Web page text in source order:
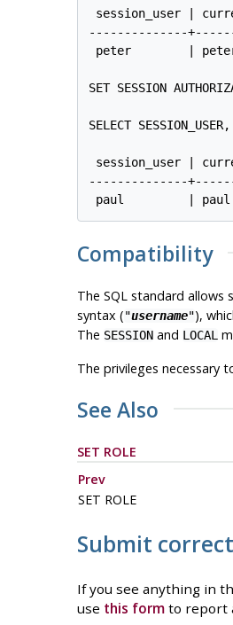
session_user |
--------------
peter        |
SET SESSION
SELECT SESSION_USER,
session_user |
--------------
Compatibility
The SQL standard
syntax ("username"),
The SESSIONand LOCAL
The privileges necessary
See Also
SET ROLE
Prev
SET ROLE
Submit
If you see anything in
use this formto report